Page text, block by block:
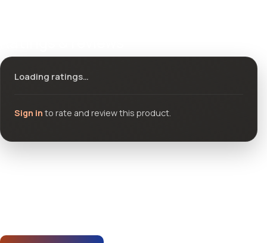
Loading ratings…
Sign in to rate and review this product.